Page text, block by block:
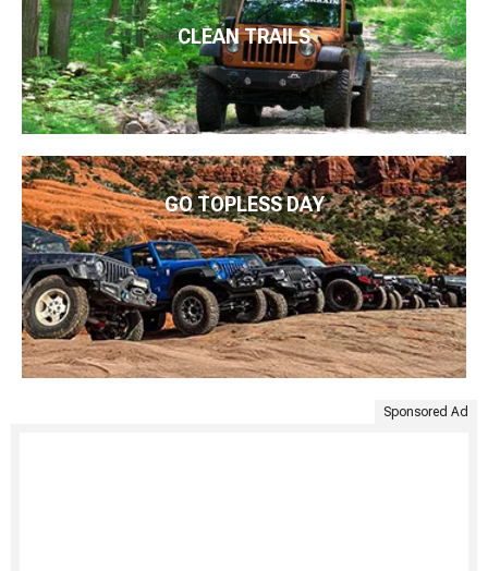
CLEAN TRAILS
GO TOPLESS DAY
Sponsored Ad